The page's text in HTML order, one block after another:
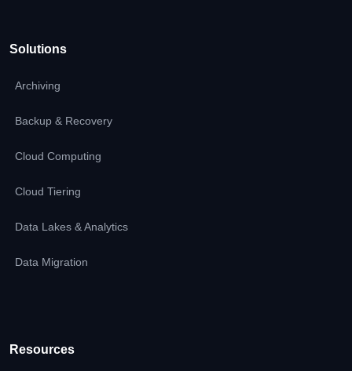
Solutions
Archiving
Backup & Recovery
Cloud Computing
Cloud Tiering
Data Lakes & Analytics
Data Migration
Resources